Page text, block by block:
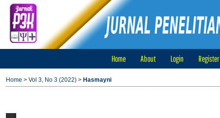
Home About Login Register
Home > Vol 3, No 3 (2022) > Hasmayni